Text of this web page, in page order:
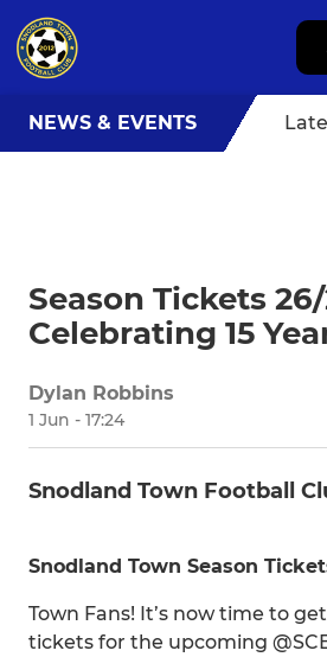
NEWS & EVENTS
Season Tickets
Celebrating 15
Dylan Robbins
1 Jun - 17:24
Snodland Town Football
Snodland Town Season
Town Fans! It’s now time to
tickets for the upcoming